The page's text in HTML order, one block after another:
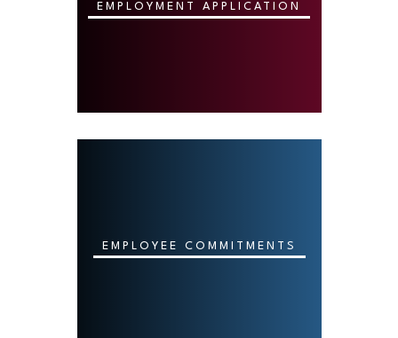
EMPLOYMENT APPLICATION
EMPLOYEE COMMITMENTS